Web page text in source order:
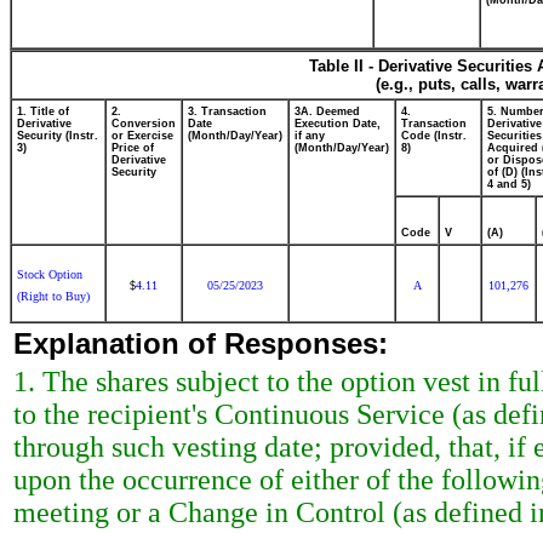
Table II - Derivative
(e.g., puts, calls,
1. Title of
Derivative
Security (Instr.
3)
2.
Conversion
or Exercise
Price of
Derivative
Security
3. Transaction
Date
(Month/Day/Year)
3A. Deemed
Execution Date,
if any
(Month/Day/Year)
4.
Transaction
Code (Instr.
8)
5.
Derivative
Securities
Acquired
or
of (D)
4 and 5)
Code V (A)
Stock Option
(Right to Buy)
$4.11 05/25/2023 A 101,276
Explanation of Responses:
1. The shares subject to the option vest in
to the recipient's Continuous Service (as
through such vesting date; provided, that,
upon the occurrence of either of the
meeting or a Change in Control (as defined